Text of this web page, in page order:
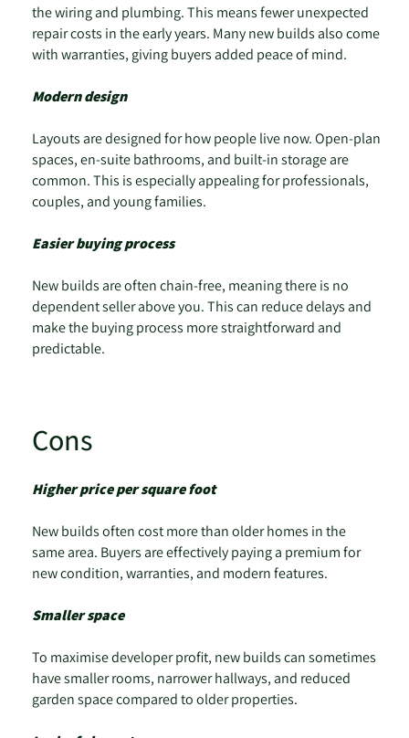
the wiring and plumbing. This means fewer unexpected
repair costs in the early years. Many new builds also come
with warranties, giving buyers added peace of mind.
Modern design
Layouts are designed for how people live now. Open-plan
spaces, en-suite bathrooms, and built-in storage are
common. This is especially appealing for professionals,
couples, and young families.
Easier buying process
New builds are often chain-free, meaning there is no
dependent seller above you. This can reduce delays and
make the buying process more straightforward and
predictable.
Cons
Higher price per square foot
New builds often cost more than older homes in the
same area. Buyers are effectively paying a premium for
new condition, warranties, and modern features.
Smaller space
To maximise developer profit, new builds can sometimes
have smaller rooms, narrower hallways, and reduced
garden space compared to older properties.